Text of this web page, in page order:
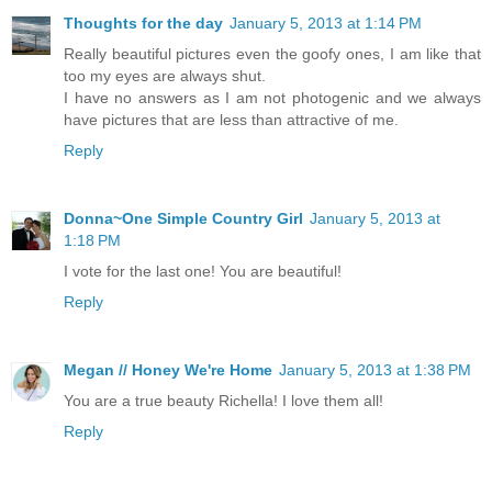
Thoughts for the day January 5, 2013 at 1:14 PM
Really beautiful pictures even the goofy ones, I am like that
too my eyes are always shut.
I have no answers as I am not photogenic and we always
have pictures that are less than attractive of me.
Reply
Donna~One Simple Country Girl January 5, 2013 at
1:18 PM
I vote for the last one! You are beautiful!
Reply
Megan // Honey We're Home January 5, 2013 at 1:38 PM
You are a true beauty Richella! I love them all!
Reply